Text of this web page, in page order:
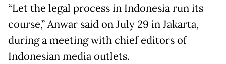
“Let the legal process in Indonesia run its
course,” Anwar said on July 29 in Jakarta,
during a meeting with chief editors of
Indonesian media outlets.